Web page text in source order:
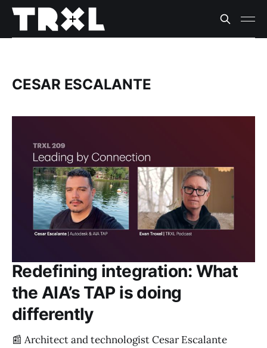
CESAR ESCALANTE
Redefining integration: What
the AIA’s TAP is doing
differently
📰 Architect and technologist Cesar Escalante